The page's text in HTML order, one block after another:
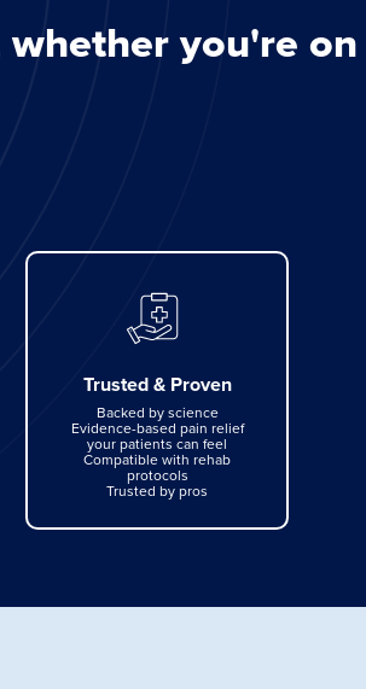
you're on
Trusted & Proven
Backed by science
Evidence-based pain relief
your patients can feel
Compatible with rehab
protocols
Trusted by pros